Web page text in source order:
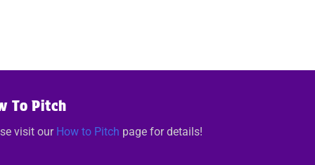
To Pitch
visit our How to Pitch page for details!